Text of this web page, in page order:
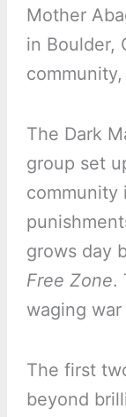
Mother
in Boulder,
The Dark
group set
community
grows day
Free Zone.
waging
The first
beyond